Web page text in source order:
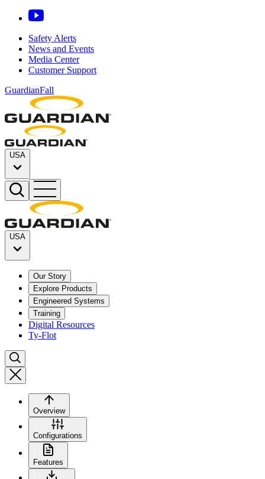
Safety Alerts
News and Events
Media Center
Customer Support
GuardianFall
USA
USA
Our Story
Explore Products
Engineered Systems
Training
Digital Resources
Ty-Flot
Overview
Configurations
Features